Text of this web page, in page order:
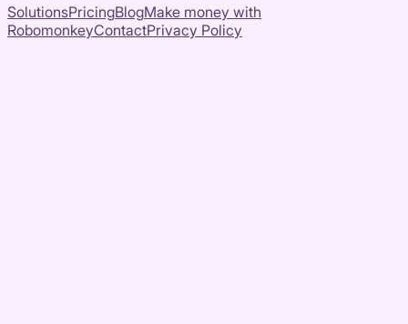
SolutionsPricingBlogMake money with
RobomonkeyContactPrivacy Policy